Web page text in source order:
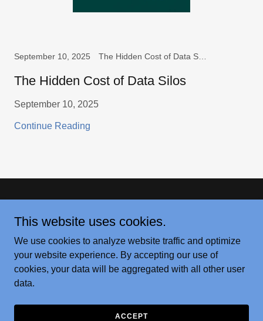
September 10, 2025
The Hidden Cost of Data Silos
September 10, 2025
Continue Reading
USDA WASDE REPORT
PODS AND EARS
This website uses cookies.
We use cookies to analyze website traffic and optimize
your website experience. By accepting our use of
cookies, your data will be aggregated with all other user
data.
ACCEPT